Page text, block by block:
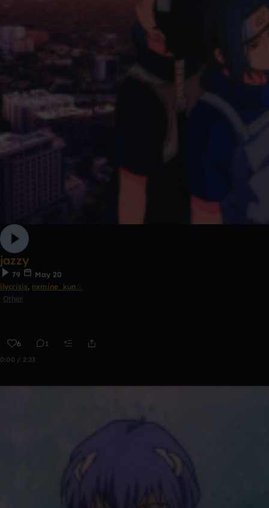
jazzy
79
May 20
ilycrisis, nxmine_kun☆
Other
6 1
0:00 / 2:23